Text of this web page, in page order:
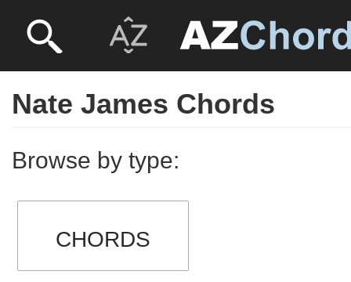
Nate James Chords
Browse by type:
CHORDS